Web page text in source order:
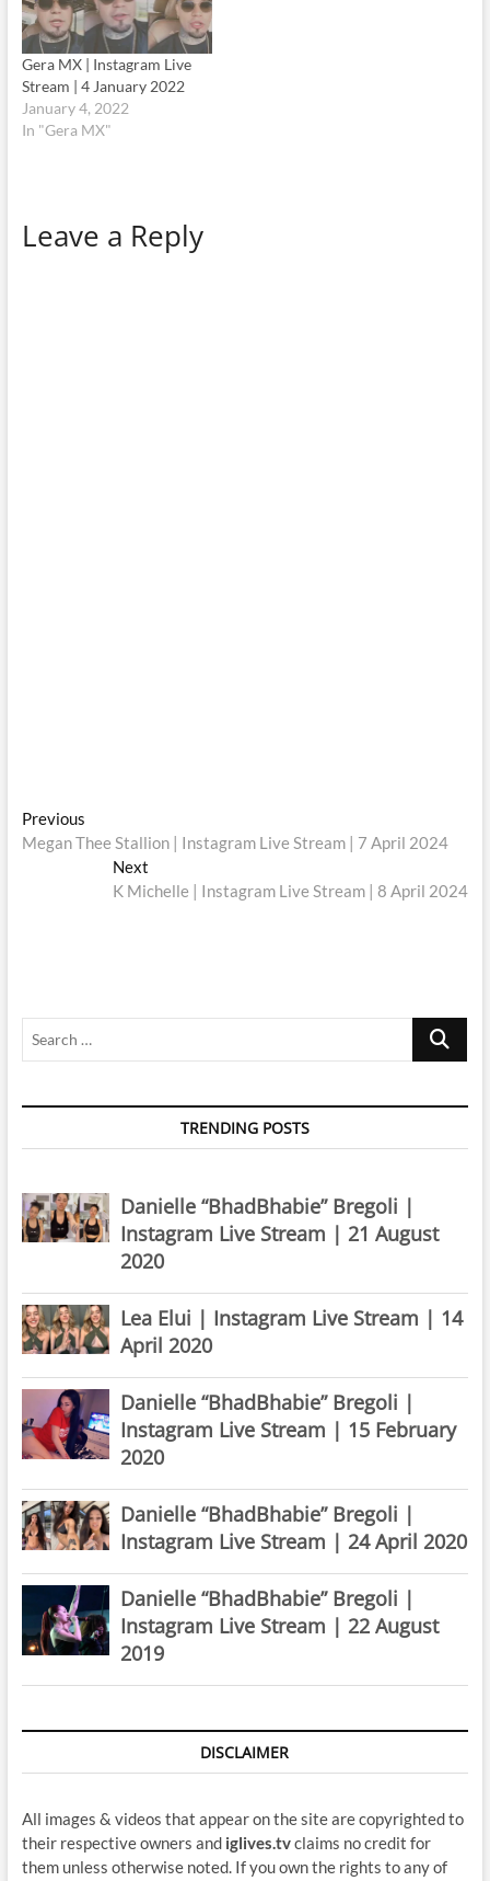
Gera MX | Instagram Live
Stream | 4 January 2022
January 4, 2022
In "Gera MX"
Leave a Reply
Post
navigation
PreviousPrevious
post:
Megan Thee Stallion | Instagram Live Stream | 7 April 2024
Next
post:
K Michelle | Instagram Live Stream | 8 April 2024
Search
TRENDING POSTS
Danielle “BhadBhabie” Bregoli |
Instagram Live Stream | 21 August
2020
Lea Elui | Instagram Live Stream | 14
April 2020
Danielle “BhadBhabie” Bregoli |
Instagram Live Stream | 15 February
2020
Danielle “BhadBhabie” Bregoli |
Instagram Live Stream | 24 April 2020
Danielle “BhadBhabie” Bregoli |
Instagram Live Stream | 22 August
2019
DISCLAIMER
All images & videos that appear on the site are copyrighted to
their respective owners and iglives.tvclaims no credit for
them unless otherwise noted. If you own the rights to any of